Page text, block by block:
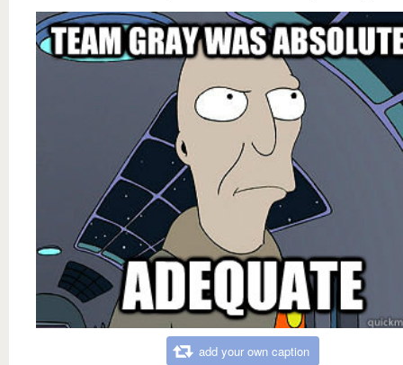
add your own caption